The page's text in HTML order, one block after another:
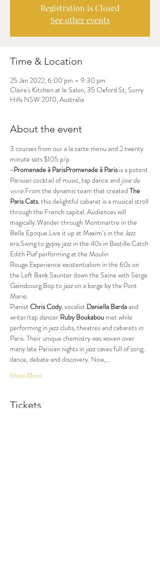
Registration is Closed
See other events
Time & Location
25 Jan 2022, 6:00 pm – 9:30 pm
Claire's Kitchen at le Salon, 35 Oxford St, Surry
Hills NSW 2010, Australia
About the event
3 courses from our a la carte menu and 2 twenty
minute sets $105 p/p
-Promenade à ParisPromenade à Paris is a potent
Parisian cocktail of music, tap dance and joie de
vivre.From the dynamic team that created The
Paris Cats, this delightful cabaret is a musical stroll
through the French capital. Audiences will
magically:Wander through Montmartre in the
Belle Epoque.Live it up at Maxim’s in the Jazz
era.Swing to gypsy jazz in the 40s in Bastille.Catch
Edith Piaf performing at the Moulin
Rouge.Experience existentialism in the 60s on
the Left Bank.Saunter down the Seine with Serge
Gainsbourg.Bop to jazz on a barge by the Pont
Marie.
Pianist Chris Cody, vocalist Daniella Barda and
writer/tap dancer Ruby Boukabou met while
performing in jazz clubs, theatres and cabarets in
Paris. Their unique chemistry was woven over
many late Parisian nights in jazz caves full of song,
dance, debate and discovery. Now,…
Show More
Tickets